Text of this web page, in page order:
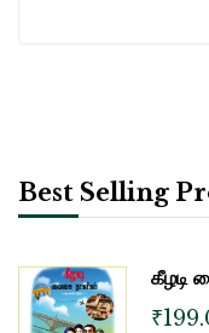
Best Selling
கீழடி
₹